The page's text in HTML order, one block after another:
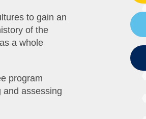
to gain an
of the
a whole
program
and assessing